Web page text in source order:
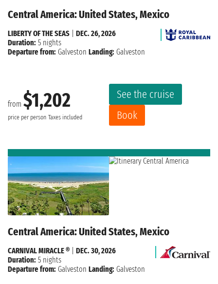
Central America: United States, Mexico
from $1,202
price per person Taxes included
See the cruise
Book
LIBERTY OF THE SEAS
DEC. 26, 2026
Duration: 5 nights
Departure from: Galveston Landing: Galveston
Central America: United States, Mexico
CARNIVAL MIRACLE ®
DEC. 30, 2026
Duration: 5 nights
Departure from: Galveston Landing: Galveston